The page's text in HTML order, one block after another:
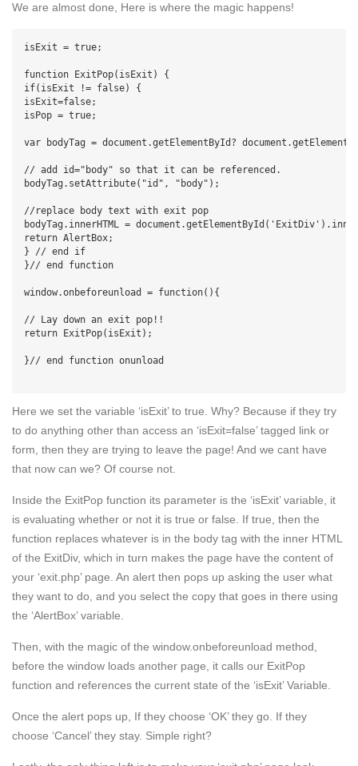
We are almost done, Here is where the magic happens!
isExit = true;
function ExitPop(isExit) {
if(isExit != false) {
isExit=false;
isPop = true;
var bodyTag = document.getElementById?
// add id="body" so that it can be referenced.
bodyTag.setAttribute("id", "body");
//replace body text with exit pop
bodyTag.innerHTML =
return AlertBox;
} // end if
}// end function
window.onbeforeunload = function(){
// Lay down an exit pop!!
return ExitPop(isExit);
}// end function onunload
Here we set the variable ‘isExit’ to true. Why? Because if they try
to do anything other than access an ‘isExit=false’ tagged link or
form, then they are trying to leave the page! And we cant have
that now can we? Of course not.
Inside the ExitPop function its parameter is the ‘isExit’ variable, it
is evaluating whether or not it is true or false. If true, then the
function replaces whatever is in the body tag with the inner HTML
of the ExitDiv, which in turn makes the page have the content of
your ‘exit.php’ page. An alert then pops up asking the user what
they want to do, and you select the copy that goes in there using
the ‘AlertBox’ variable.
Then, with the magic of the window.onbeforeunload method,
before the window loads another page, it calls our ExitPop
function and references the current state of the ‘isExit’ Variable.
Once the alert pops up, If they choose ‘OK’ they go. If they
choose ‘Cancel’ they stay. Simple right?